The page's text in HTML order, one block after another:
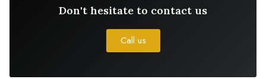
Don't hesitate to contact us
Call us